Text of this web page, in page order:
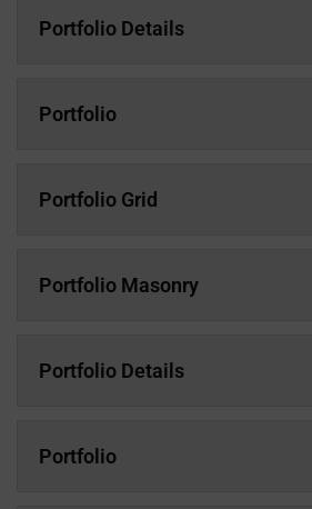
Portfolio Details
Portfolio
Portfolio Grid
Portfolio Masonry
Portfolio Details
Portfolio